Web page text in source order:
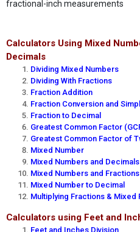
fractional-inch measurements
Calculators Using Mixed
Decimals
Dividing Mixed Numbers
Dividing With Fractions
Fraction Addition
Fraction Conversion and
Fraction to Decimal
Greatest Common Factor
Greatest Common Factor of
Mixed Number
Mixed Numbers and
Mixed Numbers and Fractions
Mixed Number to Decimal
Multiplying Fractions & Mixed
Calculators using Feet and
Feet and Inches Division